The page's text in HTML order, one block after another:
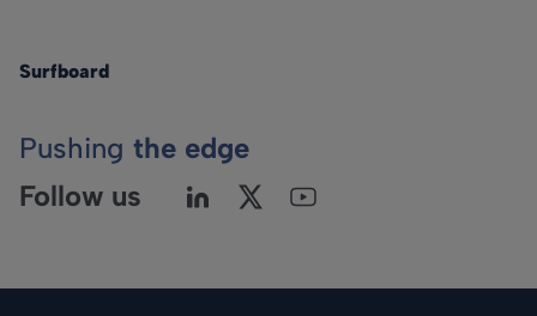
Surfboard
Pushing the edge
Follow us